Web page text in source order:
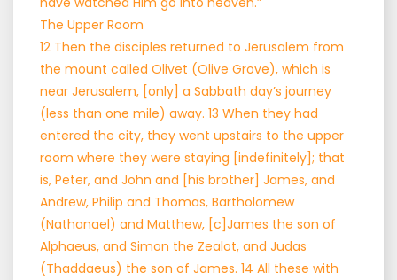
The Upper Room
12 Then the disciples returned to Jerusalem from
the mount called Olivet (Olive Grove), which is
near Jerusalem, [only] a Sabbath day’s journey
(less than one mile) away. 13 When they had
entered the city, they went upstairs to the upper
room where they were staying [indefinitely]; that
is, Peter, and John and [his brother] James, and
Andrew, Philip and Thomas, Bartholomew
(Nathanael) and Matthew, [c]James the son of
Alphaeus, and Simon the Zealot, and Judas
(Thaddaeus) the son of James. 14 All these with